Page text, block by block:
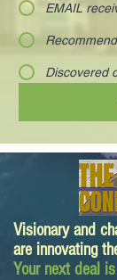
EMAIL
Discovered
Visionary and
are innovating
Your next deal